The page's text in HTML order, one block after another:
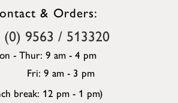
& Orders:
(0) 9563 / 513320
- Thur: 9 am - 4 pm
Fri: 9 am - 3 pm
break: 12 pm - 1 pm)